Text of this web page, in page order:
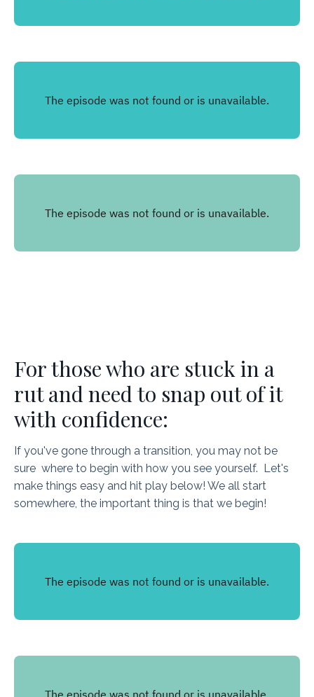
For those who are stuck in a
rut and need to snap out of it
with confidence:
If you've gone through a transition, you may not be
sure where to begin with how you see yourself. Let's
make things easy and hit play below! We all start
somewhere, the important thing is that we begin!